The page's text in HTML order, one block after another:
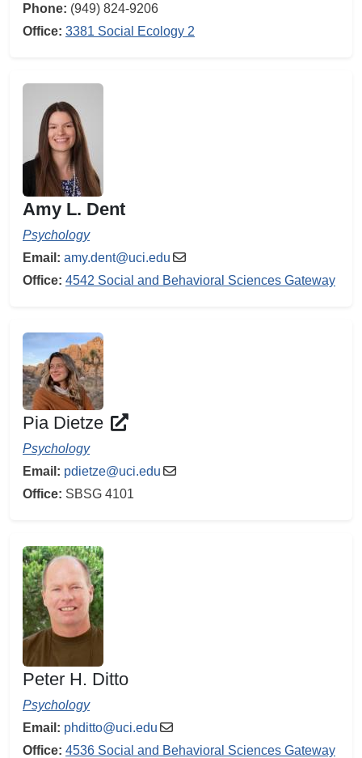
Phone: (949) 824-9206
Office: 3381 Social Ecology 2
Amy L. Dent
Psychology
Email: amy.dent@uci.edu
Office: 4542 Social and Behavioral Sciences Gateway
Pia Dietze
Psychology
Email: pdietze@uci.edu
Office: SBSG 4101
Peter H. Ditto
Psychology
Email: phditto@uci.edu
Office: 4536 Social and Behavioral Sciences Gateway